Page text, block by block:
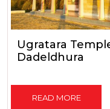
Ugratara
Dadeldhura
READ MORE